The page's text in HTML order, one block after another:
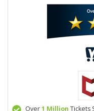
Over1 Million Tickets